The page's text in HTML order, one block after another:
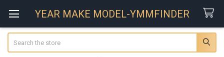
YEAR MAKE MODEL-YMMFINDER